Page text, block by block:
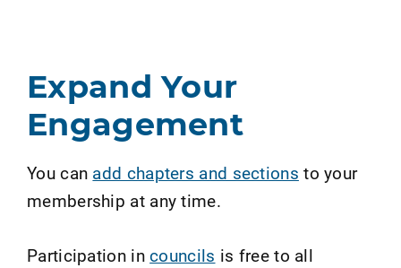
Expand Your
Engagement
You can add chapters and sections to your
membership at any time.
Participation incouncils is free to all